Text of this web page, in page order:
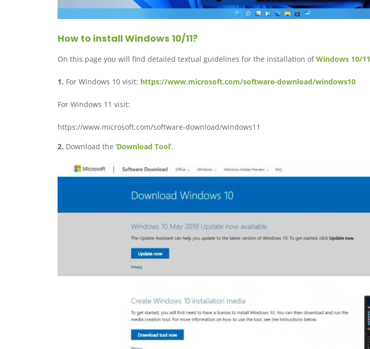
How to install Windows 10/11?
On this page you will find detailed textual guidelines for the installation ofWindows 10/11
1. For Windows 10 visit: https://www.microsoft.com/software-download/windows10
For Windows 11 visit:
https://www.microsoft.com/software-download/windows11
2. Download the ‘Download Tool‘.